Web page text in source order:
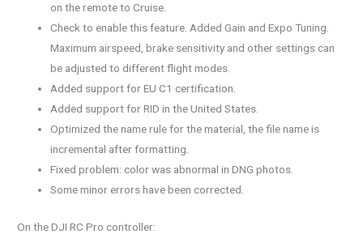
on the remote to Cruise.
Check to enable this feature. Added Gain and Expo Tuning.
Maximum airspeed, brake sensitivity and other settings can
be adjusted to different flight modes.
Added support for EU C1 certification.
Added support for RID in the United States.
Optimized the name rule for the material, the file name is
incremental after formatting.
Fixed problem: color was abnormal in DNG photos.
Some minor errors have been corrected.
On the DJI RC Pro controller: